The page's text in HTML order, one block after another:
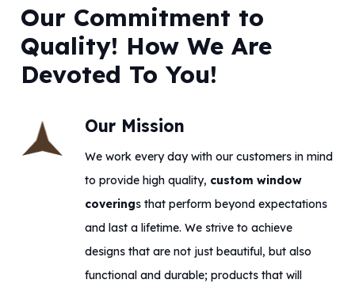
Our Commitment to
Quality! How We Are
Devoted To You!
Our Mission
We work every day with our customers in mind
to provide high quality, custom window
coverings that perform beyond expectations
and last a lifetime. We strive to achieve
designs that are not just beautiful, but also
functional and durable; products that will